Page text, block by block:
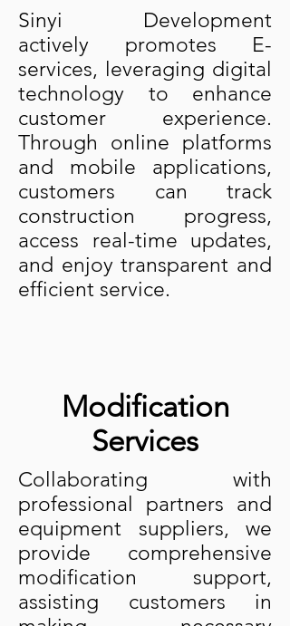
Sinyi Development
actively promotes E-
services, leveraging digital
technology to enhance
customer experience.
Through online platforms
and mobile applications,
customers can track
construction progress,
access real-time updates,
and enjoy transparent and
efficient service.
Modification
Services
Collaborating with
professional partners and
equipment suppliers, we
provide comprehensive
modification support,
assisting customers in